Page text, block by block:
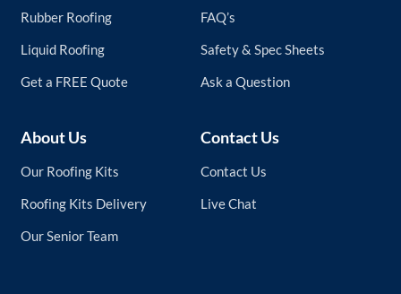
Rubber Roofing
Liquid Roofing
Get a FREE Quote
FAQ’s
Safety & Spec Sheets
Ask a Question
About Us
Our Roofing Kits
Roofing Kits Delivery
Our Senior Team
Contact Us
Contact Us
Live Chat